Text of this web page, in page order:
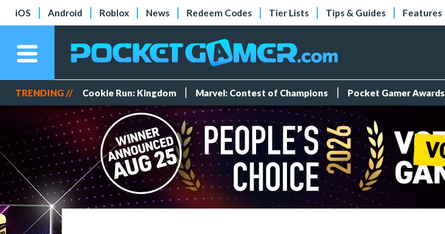
iOS Android Roblox News Redeem Codes Tier Lists Tips & Guides Features
TRENDING // Cookie Run: Kingdom Marvel: Contest of Champions Pocket Gamer Awards